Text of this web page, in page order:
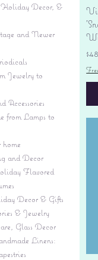
Decor, &
and Newer
Jewelry to
Accessories
from Lamps to
and Decor
Flavored
Decor & Gifts
& Jewelry
Glass Decor
Linens: